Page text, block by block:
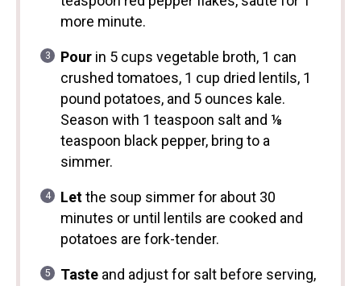
more minute.
Pourin 5 cups vegetable broth, 1 can
crushed tomatoes, 1 cup dried lentils, 1
pound potatoes, and 5 ounces kale.
Season with 1 teaspoon salt and ⅛
teaspoon black pepper, bring to a
simmer.
Letthe soup simmer for about 30
minutes or until lentils are cooked and
potatoes are fork-tender.
Tasteand adjust for salt before serving,